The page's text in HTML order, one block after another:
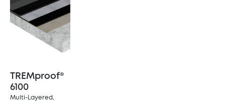
TREMproof®
6100
Multi-Layered,